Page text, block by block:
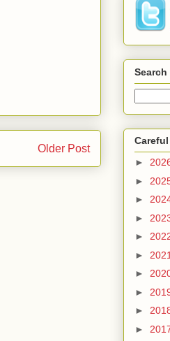
Older Post
►
►
►
►
►
► 2021
►
►
►
►